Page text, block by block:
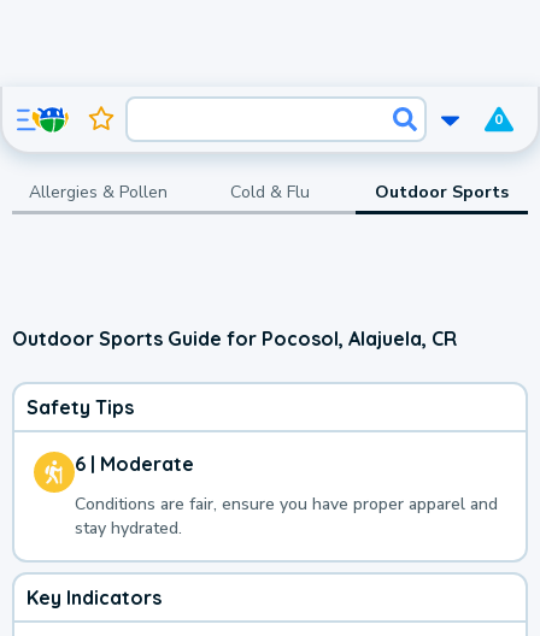
0
Allergies & Pollen Cold & Flu Outdoor Sports
Outdoor Sports Guide for Pocosol, Alajuela, CR
Safety Tips
6 | Moderate
Conditions are fair, ensure you have proper apparel and
stay hydrated.
Key Indicators